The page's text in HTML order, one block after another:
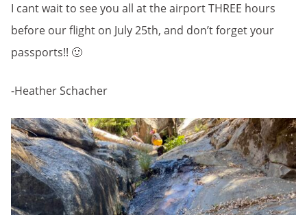
I cant wait to see you all at the airport THREE hours
before our flight on July 25th, and don’t forget your
passports!! 🙂
-Heather Schacher